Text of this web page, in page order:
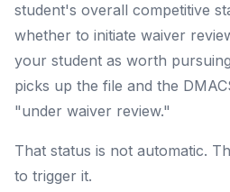
student's overall competitive
whether to initiate waiver
your student as worth
picks up the file and the
"under waiver review."
That status is not automatic.
to trigger it.